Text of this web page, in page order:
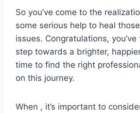
So you’ve come to the
some serious help to‌ heal
issues.⁤ Congratulations,
‌step towards a ⁢brighter,​
‍time to find the right
on this journey.
When ,​ it’s important to